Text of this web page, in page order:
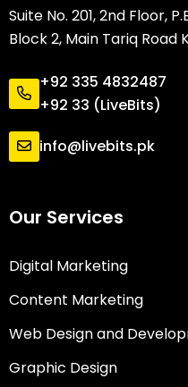
Suite No. 201, 2nd Floor,
Block 2, Main Tariq Road
+92 335 4832487
+92 33 (LiveBits)
info@livebits.pk
Our Services
Digital Marketing
Content Marketing
Web Design and
Graphic Design